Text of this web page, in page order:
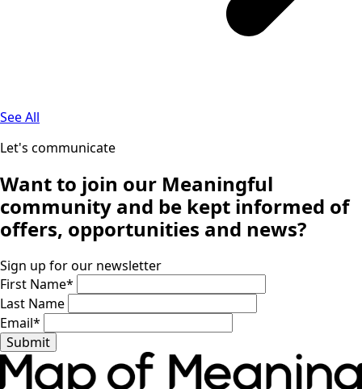
See All
Let's communicate
Want to join our Meaningful
community and be kept informed of
offers, opportunities and news?
Sign up for our newsletter
First Name*
Last Name
Email*
Submit